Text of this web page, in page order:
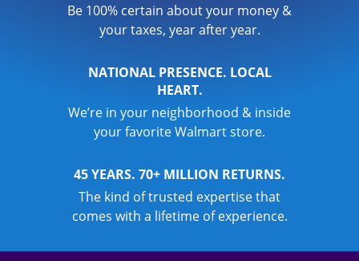
Be 100% certain about your money &
your taxes, year after year.
NATIONAL PRESENCE. LOCAL
HEART.
We’re in your neighborhood & inside
your favorite Walmart store.
45 YEARS. 70+ MILLION RETURNS.
The kind of trusted expertise that
comes with a lifetime of experience.